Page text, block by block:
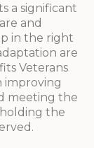
a significant
and
in the right
are
Veterans
improving
meeting the
the